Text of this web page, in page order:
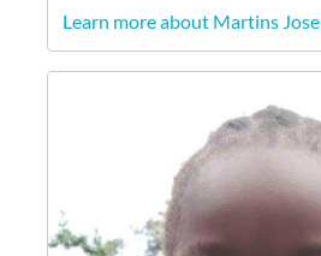
Learn more about Martins Jose